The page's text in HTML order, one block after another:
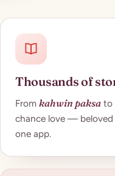
Thousands of
From kahwin paksa to
chance love —
one app.